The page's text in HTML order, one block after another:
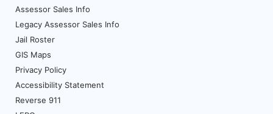
Assessor Sales Info
Legacy Assessor Sales Info
Jail Roster
GIS Maps
Privacy Policy
Accessibility Statement
Reverse 911